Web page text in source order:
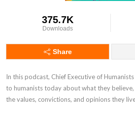
375.7K
Downloads
Share
In this podcast, Chief Executive of
to humanists today about what they
the values, convictions, and opinions they